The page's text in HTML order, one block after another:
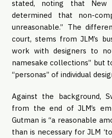
stated, noting that New
determined that non-
unreasonable.” The
court, stems from JLM’s
work with designers to
namesake collections” but
“personas” of individual
Against the background,
from the end of JLM’s
Gutman is “a reasonable
than is necessary for JLM